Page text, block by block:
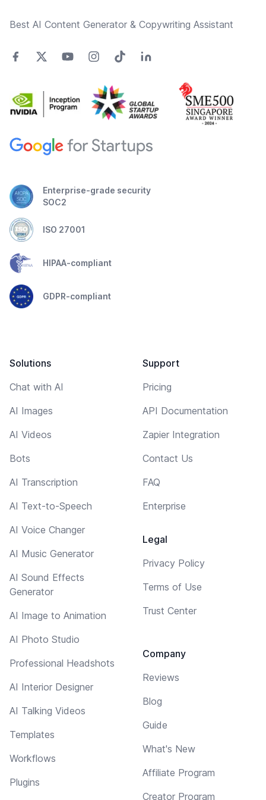
Best AI Content Generator & Copywriting Assistant
Enterprise-grade security
SOC2
ISO 27001
HIPAA-compliant
GDPR-compliant
Solutions
Chat with AI
AI Images
AI Videos
Bots
AI Transcription
AI Text-to-Speech
AI Voice Changer
AI Music Generator
AI Sound Effects
Generator
AI Image to Animation
AI Photo Studio
Professional Headshots
AI Interior Designer
AI Talking Videos
Templates
Workflows
Plugins
Support
Pricing
API Documentation
Zapier Integration
Contact Us
FAQ
Enterprise
Legal
Privacy Policy
Terms of Use
Trust Center
Company
Reviews
Blog
Guide
What's New
Affiliate Program
Creator Program